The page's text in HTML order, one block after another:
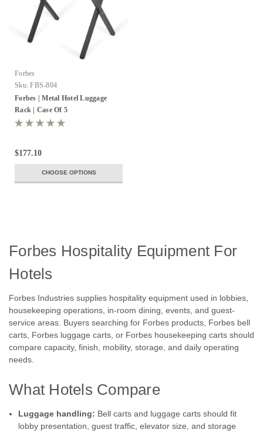
Forbes
Sku: FBS-804
Forbes | Metal Hotel Luggage
Rack | Case Of 5
$177.10
CHOOSE OPTIONS
Forbes Hospitality Equipment For
Hotels
Forbes Industries supplies hospitality equipment used in lobbies,
housekeeping operations, in-room dining, events, and guest-
service areas. Buyers searching for Forbes products, Forbes bell
carts, Forbes luggage carts, or Forbes housekeeping carts should
compare capacity, finish, mobility, storage, and daily operating
needs.
What Hotels Compare
Luggage handling: Bell carts and luggage carts should fit
lobby presentation, guest traffic, elevator size, and storage